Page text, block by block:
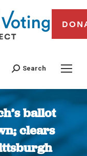
Search
ballot
clears